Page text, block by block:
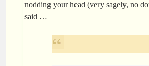
nodding your head (very sagely, no
said …